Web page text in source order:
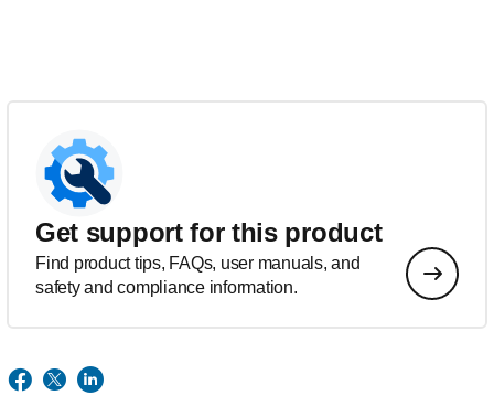
Get support for this product
Find product tips, FAQs, user manuals, and
safety and compliance information.